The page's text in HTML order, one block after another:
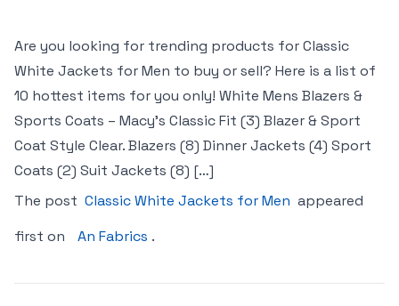
Are you looking for trending products for Classic
White Jackets for Men to buy or sell? Here is a list of
10 hottest items for you only! White Mens Blazers &
Sports Coats – Macy’s Classic Fit (3) Blazer & Sport
Coat Style Clear. Blazers (8) Dinner Jackets (4) Sport
Coats (2) Suit Jackets (8) […]
The post Classic White Jackets for Men appeared
first on
An Fabrics .